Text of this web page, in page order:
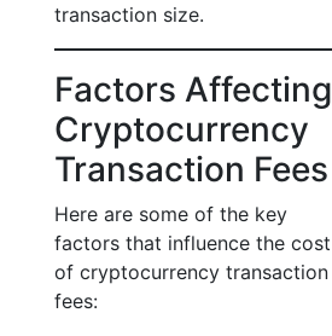
transaction size.
Factors Affecting
Cryptocurrency
Transaction Fees
Here are some of the key
factors that influence the cost
of cryptocurrency transaction
fees: